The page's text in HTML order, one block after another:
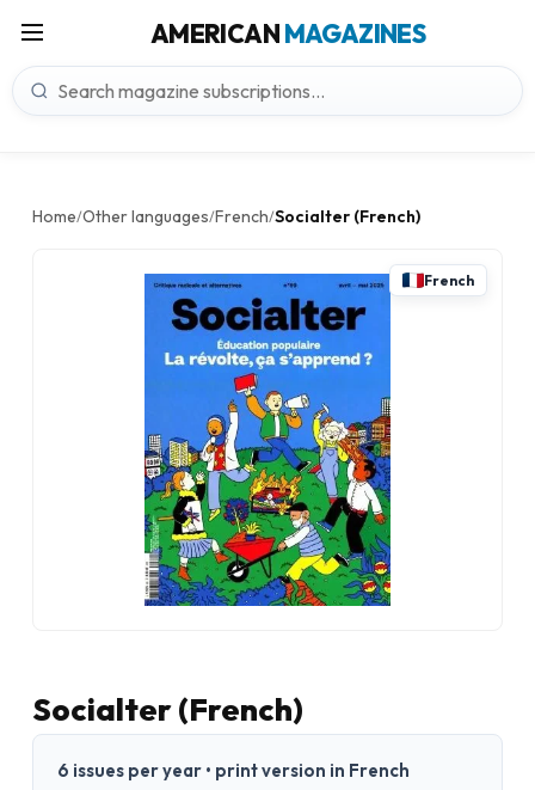
AMERICANMAGAZINES
Home/Other languages/French/Socialter (French)
French
Socialter (French)
6 issues per year • print version in French